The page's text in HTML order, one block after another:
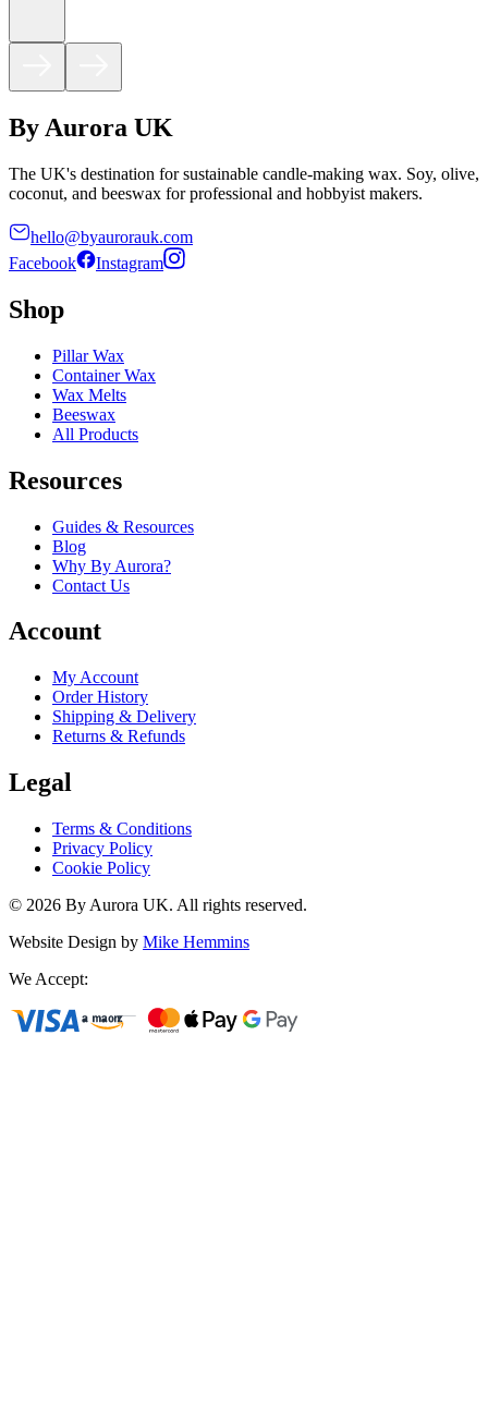
By Aurora UK
The UK's destination for sustainable candle-making wax. Soy, olive,
coconut, and beeswax for professional and hobbyist makers.
hello@byaurorauk.com
Facebook
Instagram
Shop
Pillar Wax
Container Wax
Wax Melts
Beeswax
All Products
Resources
Guides & Resources
Blog
Why By Aurora?
Contact Us
Account
My Account
Order History
Shipping & Delivery
Returns & Refunds
Legal
Terms & Conditions
Privacy Policy
Cookie Policy
© 2026 By Aurora UK. All rights reserved.
Website Design by Mike Hemmins
We Accept: